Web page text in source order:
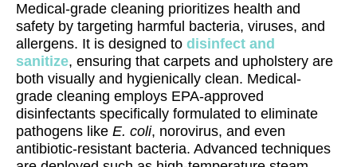
Medical-grade cleaning prioritizes health and
safety by targeting harmful bacteria, viruses, and
allergens. It is designed to disinfect and
sanitize, ensuring that carpets and upholstery are
both visually and hygienically clean. Medical-
grade cleaning employs EPA-approved
disinfectants specifically formulated to eliminate
pathogens like E. coli, norovirus, and even
antibiotic-resistant bacteria. Advanced techniques